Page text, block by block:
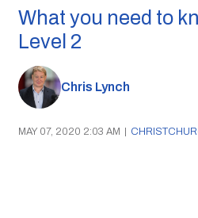
What you need to
Level 2
Chris Lynch
MAY 07, 2020 2:03 AM |